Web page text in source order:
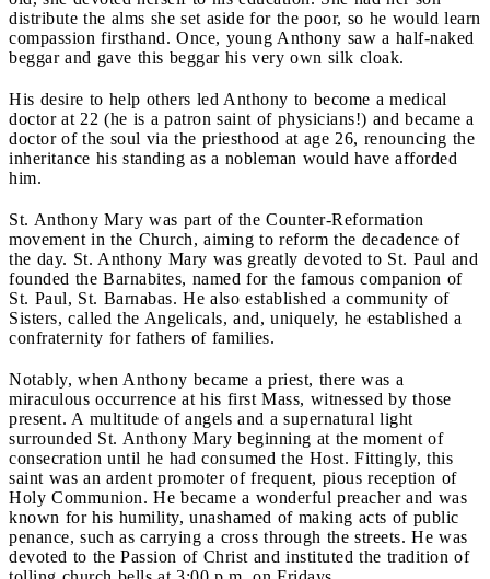
distribute the alms she set aside for the poor, so he would learn
compassion firsthand. Once, young Anthony saw a half-naked
beggar and gave this beggar his very own silk cloak.
His desire to help others led Anthony to become a medical
doctor at 22 (he is a patron saint of physicians!) and became a
doctor of the soul via the priesthood at age 26, renouncing the
inheritance his standing as a nobleman would have afforded
him.
St. Anthony Mary was part of the Counter-Reformation
movement in the Church, aiming to reform the decadence of
the day. St. Anthony Mary was greatly devoted to St. Paul and
founded the Barnabites, named for the famous companion of
St. Paul, St. Barnabas. He also established a community of
Sisters, called the Angelicals, and, uniquely, he established a
confraternity for fathers of families.
Notably, when Anthony became a priest, there was a
miraculous occurrence at his first Mass, witnessed by those
present. A multitude of angels and a supernatural light
surrounded St. Anthony Mary beginning at the moment of
consecration until he had consumed the Host. Fittingly, this
saint was an ardent promoter of frequent, pious reception of
Holy Communion. He became a wonderful preacher and was
known for his humility, unashamed of making acts of public
penance, such as carrying a cross through the streets. He was
devoted to the Passion of Christ and instituted the tradition of